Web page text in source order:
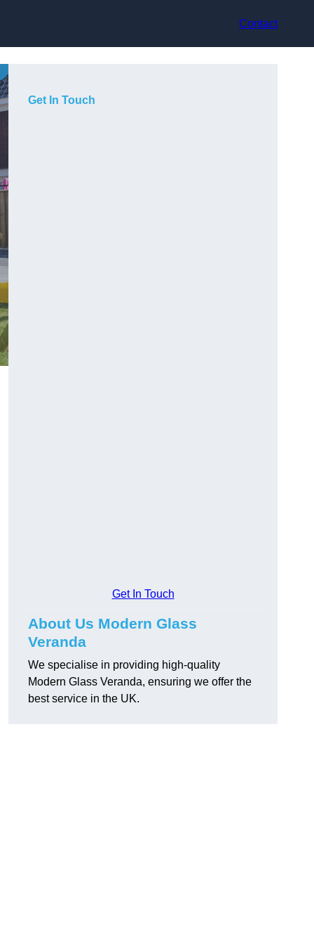
Contact
Get In Touch
Get In Touch
About Us Modern Glass
Veranda
We specialise in providing high-quality
Modern Glass Veranda, ensuring we offer the
best service in the UK.